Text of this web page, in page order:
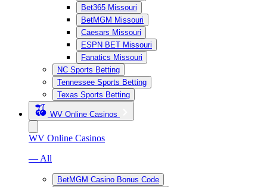
Bet365 Missouri
BetMGM Missouri
Caesars Missouri
ESPN BET Missouri
Fanatics Missouri
NC Sports Betting
Tennessee Sports Betting
Texas Sports Betting
WV Online Casinos
WV Online Casinos
— All
BetMGM Casino Bonus Code